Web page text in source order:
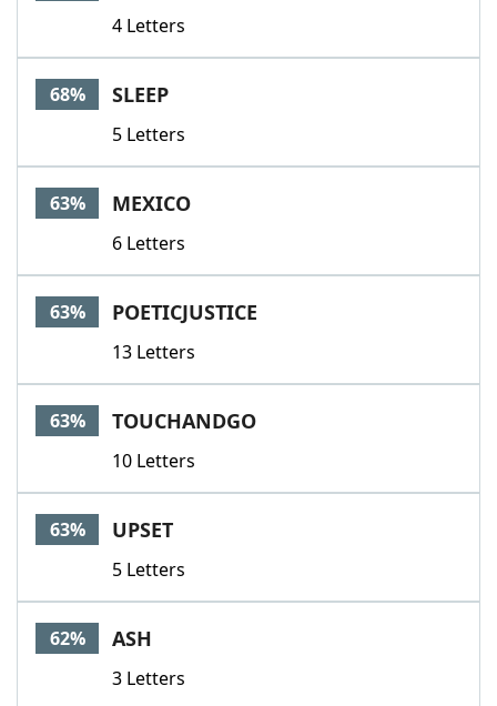
4 Letters
68% SLEEP
5 Letters
63% MEXICO
6 Letters
63% POETICJUSTICE
13 Letters
63% TOUCHANDGO
10 Letters
63% UPSET
5 Letters
62% ASH
3 Letters